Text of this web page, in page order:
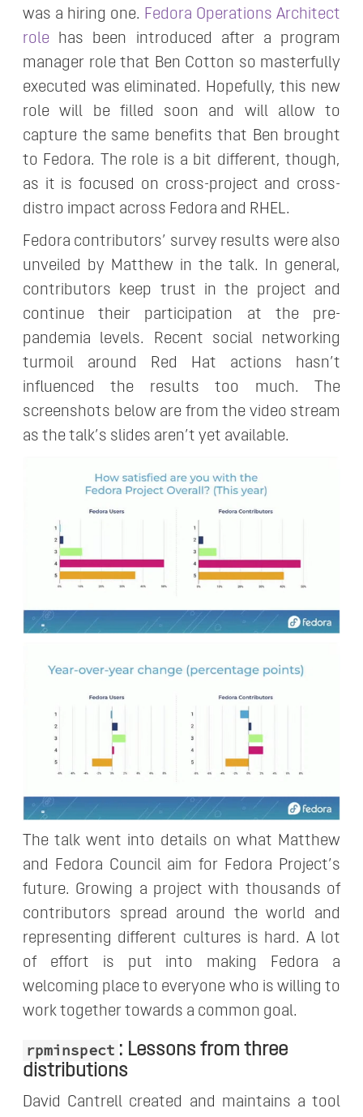
was a hiring one. Fedora Operations Architect
role has been introduced after a program
manager role that Ben Cotton so masterfully
executed was eliminated. Hopefully, this new
role will be filled soon and will allow to
capture the same benefits that Ben brought
to Fedora. The role is a bit different, though,
as it is focused on cross-project and cross-
distro impact across Fedora and RHEL.
Fedora contributors’ survey results were also
unveiled by Matthew in the talk. In general,
contributors keep trust in the project and
continue their participation at the pre-
pandemia levels. Recent social networking
turmoil around Red Hat actions hasn’t
influenced the results too much. The
screenshots below are from the video stream
as the talk’s slides aren’t yet available.
The talk went into details on what Matthew
and Fedora Council aim for Fedora Project’s
future. Growing a project with thousands of
contributors spread around the world and
representing different cultures is hard. A lot
of effort is put into making Fedora a
welcoming place to everyone who is willing to
work together towards a common goal.
rpminspect : Lessons from three
distributions
David Cantrell created and maintains a tool